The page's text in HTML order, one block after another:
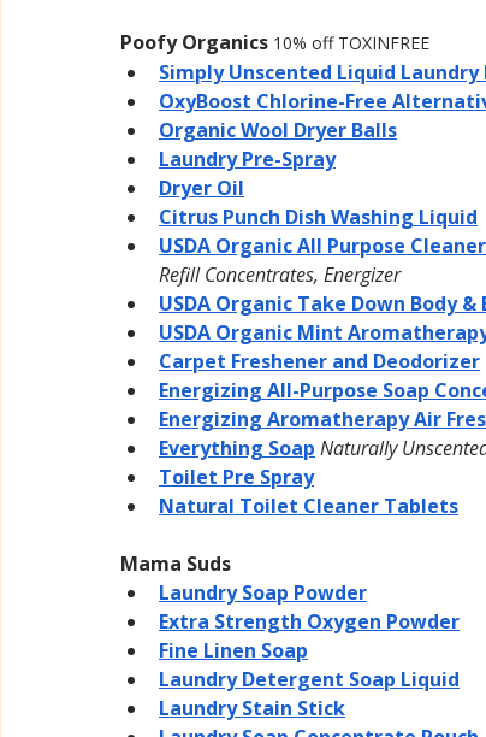
Poofy Organics 10% off TOXINFREE
Simply Unscented Liquid
OxyBoost Chlorine-Free
Organic Wool Dryer Balls
Laundry Pre-Spray
Dryer Oil
Citrus Punch Dish Washing Liquid
USDA Organic All Purpose Cleaner
Refill Concentrates, Energizer
USDA Organic Take Down Body
USDA Organic Mint
Carpet Freshener and Deodorizer
Energizing All-Purpose Soap
Energizing Aromatherapy Air
Everything Soap Naturally
Toilet Pre Spray
Natural Toilet Cleaner Tablets
Mama Suds
Laundry Soap Powder
Extra Strength Oxygen Powder
Fine Linen Soap
Laundry Detergent Soap Liquid
Laundry Stain Stick